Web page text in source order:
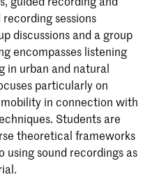
sessions
discussions and a group
encompasses listening
in urban and natural
particularly on
in connection with
Students are
theoretical frameworks
using sound recordings as